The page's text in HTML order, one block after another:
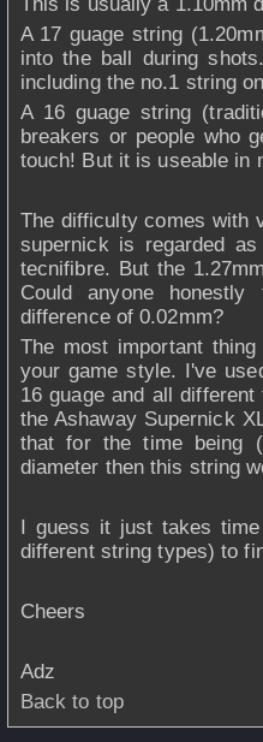
A 17 guage string
into the ball during
including the no.1 string
A 16 guage string
breakers or people who
touch! But it is useable in
The difficulty comes with
supernick is regarded
tecnifibre. But the
Could anyone
difference of 0.02mm?
The most important
your game style. I've
16 guage and all
the Ashaway Supernick
that for the time being
diameter then this string
I guess it just takes
different string types) to
Cheers
Adz
Back to top